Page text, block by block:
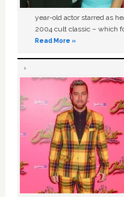
year-old actor starred as
2004 cult classic – which
Read More »